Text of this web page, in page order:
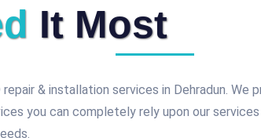
It Most
& installation services in Dehradun. We
you can completely rely upon our